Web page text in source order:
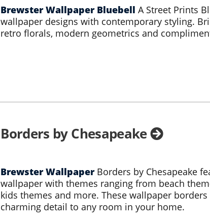
Brewster Wallpaper Bluebell A Street Prints
wallpaper designs with contemporary styling.
retro florals, modern geometrics and
Borders by Chesapeake
Brewster WallpaperBorders by Chesapeake
wallpaper with themes ranging from beach
kids themes and more. These wallpaper
charming detail to any room in your home.